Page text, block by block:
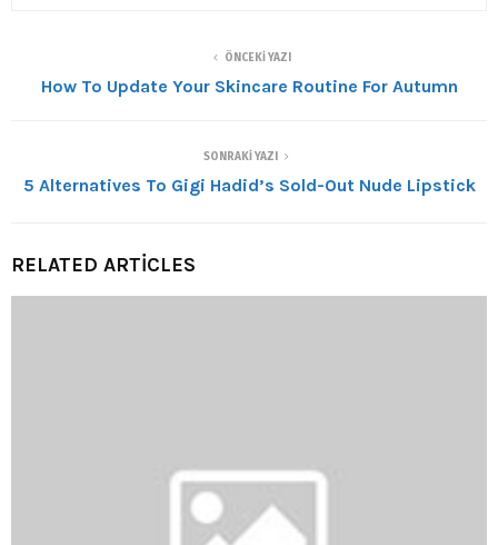
ÖNCEKI YAZI
How To Update Your Skincare Routine For Autumn
SONRAKI YAZI
5 Alternatives To Gigi Hadid’s Sold-Out Nude Lipstick
RELATED ARTICLES